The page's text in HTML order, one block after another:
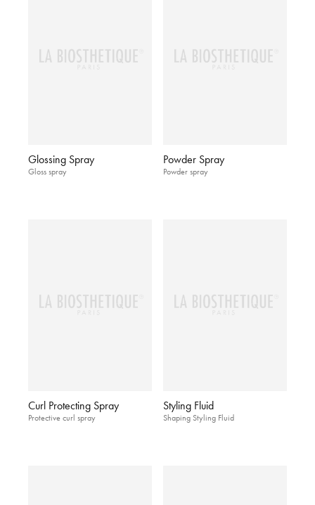
Glossing Spray
Gloss spray
Powder Spray
Powder spray
Curl Protecting Spray
Protective curl spray
Styling Fluid
Shaping Styling Fluid